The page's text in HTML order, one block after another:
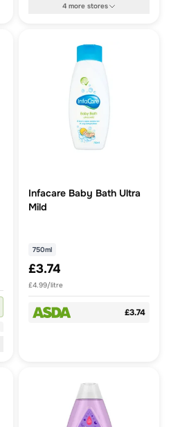
4more stores
Infacare Baby Bath Ultra
Mild
750ml
£3.74
£4.99/litre
£3.74